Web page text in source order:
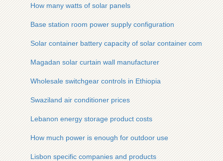
How many watts of solar panels
Base station room power supply configuration
Solar container battery capacity of solar container
Magadan solar curtain wall manufacturer
Wholesale switchgear controls in Ethiopia
Swaziland air conditioner prices
Lebanon energy storage product costs
How much power is enough for outdoor use
Lisbon specific companies and products